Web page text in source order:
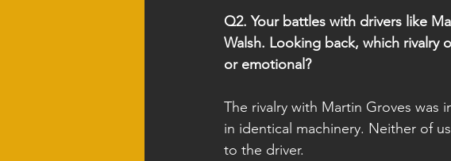
Q2. Your battles with drivers like
Walsh. Looking back, which rivalry
or emotional?
The rivalry with Martin Groves was
in identical machinery. Neither of
to the driver.